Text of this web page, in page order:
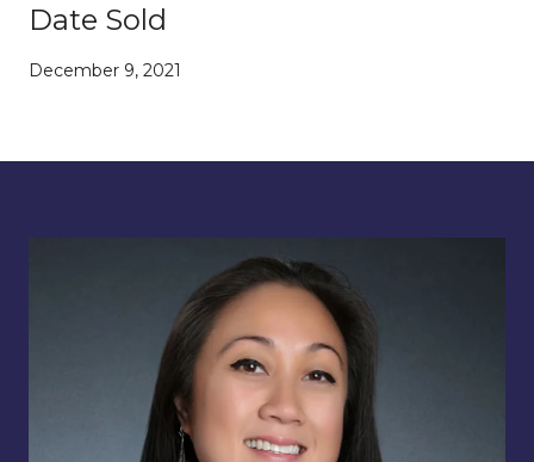
Date Sold
December 9, 2021